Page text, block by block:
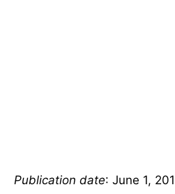
Publication date: June 1,